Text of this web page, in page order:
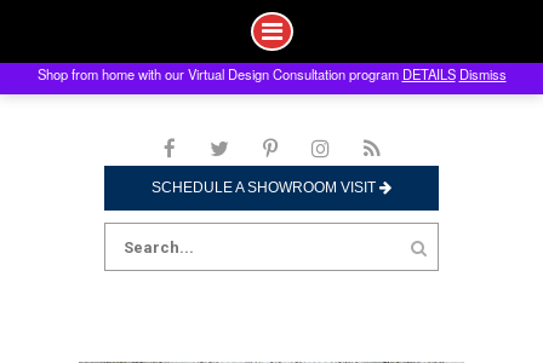
to
SCHEDULE A SHOWROOM VISIT
Search
for:
Shop from home with our Virtual Design Consultation program DETAILS Dismiss